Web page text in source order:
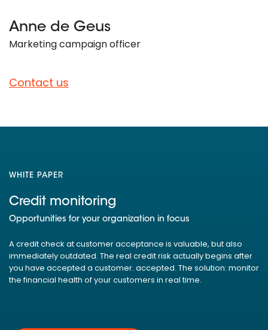
Anne de Geus
Marketing campaign officer
Contact us
WHITE PAPER
Credit monitoring
Opportunities for your organization in focus
A credit check at customer acceptance is valuable, but also
immediately outdated. The real credit risk actually begins after
you have accepted a customer. accepted. The solution: monitor
the financial health of your customers in real time.